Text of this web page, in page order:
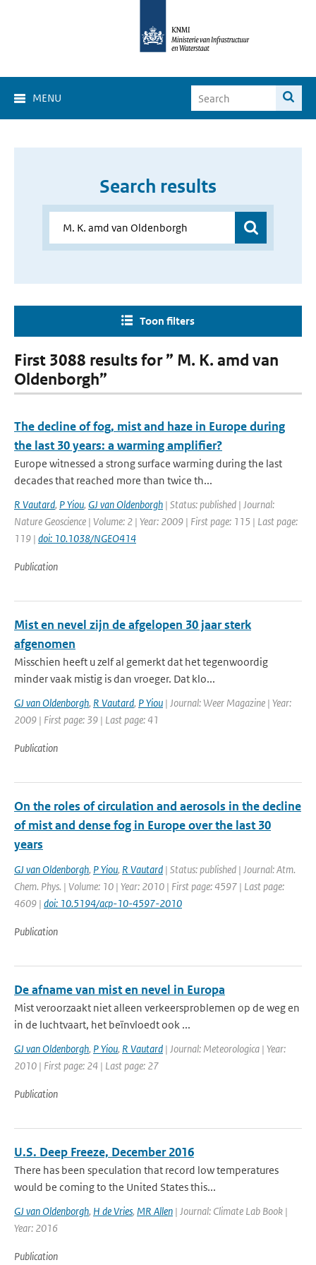
MENU
Search results
Toon filters
First 3088 results for ” M. K. amd van
Oldenborgh”
The decline of fog, mist and haze in Europe during
the last 30 years: a warming amplifier?
Europe witnessed a strong surface warming during the last
decades that reached more than twice th...
R Vautard, P Yiou, GJ van Oldenborgh | Status: published | Journal:
Nature Geoscience | Volume: 2 | Year: 2009 | First page: 115 | Last page:
119 | doi: 10.1038/NGEO414
Publication
Mist en nevel zijn de afgelopen 30 jaar sterk
afgenomen
Misschien heeft u zelf al gemerkt dat het tegenwoordig
minder vaak mistig is dan vroeger. Dat klo...
GJ van Oldenborgh, R Vautard, P Yiou | Journal: Weer Magazine | Year:
2009 | First page: 39 | Last page: 41
Publication
On the roles of circulation and aerosols in the decline
of mist and dense fog in Europe over the last 30
years
GJ van Oldenborgh, P Yiou, R Vautard | Status: published | Journal: Atm.
Chem. Phys. | Volume: 10 | Year: 2010 | First page: 4597 | Last page:
4609 | doi: 10.5194/acp-10-4597-2010
Publication
De afname van mist en nevel in Europa
Mist veroorzaakt niet alleen verkeersproblemen op de weg en
in de luchtvaart, het beïnvloedt ook ...
GJ van Oldenborgh, P Yiou, R Vautard | Journal: Meteorologica | Year:
2010 | First page: 24 | Last page: 27
Publication
U.S. Deep Freeze, December 2016
There has been speculation that record low temperatures
would be coming to the United States this...
GJ van Oldenborgh, H de Vries, MR Allen | Journal: Climate Lab Book |
Year: 2016
Publication